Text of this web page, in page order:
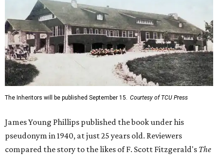
The Inheritors will be published September 15. Courtesy of TCU Press
James Young Phillips published the book under his
pseudonym in 1940, at just 25 years old. Reviewers
compared the story to the likes of F. Scott Fitzgerald's The